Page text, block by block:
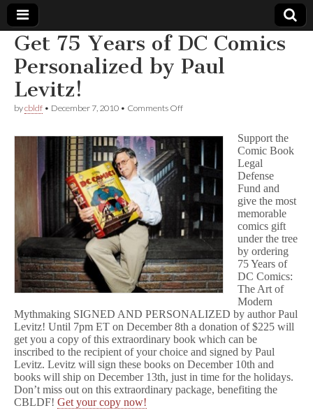
Comic
Book
Legal
Defense
Fund
Get 75 Years of DC Comics
Personalized by Paul
Levitz!
bycbldf • December 7, 2010 • Comments Offon
Years
DC
Comics
Personalized
by
Levitz!
Support the
Comic Book
Legal
Defense
Fund and
give the most
memorable
comics gift
under the tree
by ordering
75 Years of
DC Comics:
The Art of
Modern
Mythmaking SIGNED AND PERSONALIZED by author Paul
Levitz! Until 7pm ET on December 8th a donation of $225 will
get you a copy of this extraordinary book which can be
inscribed to the recipient of your choice and signed by Paul
Levitz. Levitz will sign these books on December 10th and
books will ship on December 13th, just in time for the holidays.
Don’t miss out on this extraordinary package, benefiting the
CBLDF! Get your copy now!